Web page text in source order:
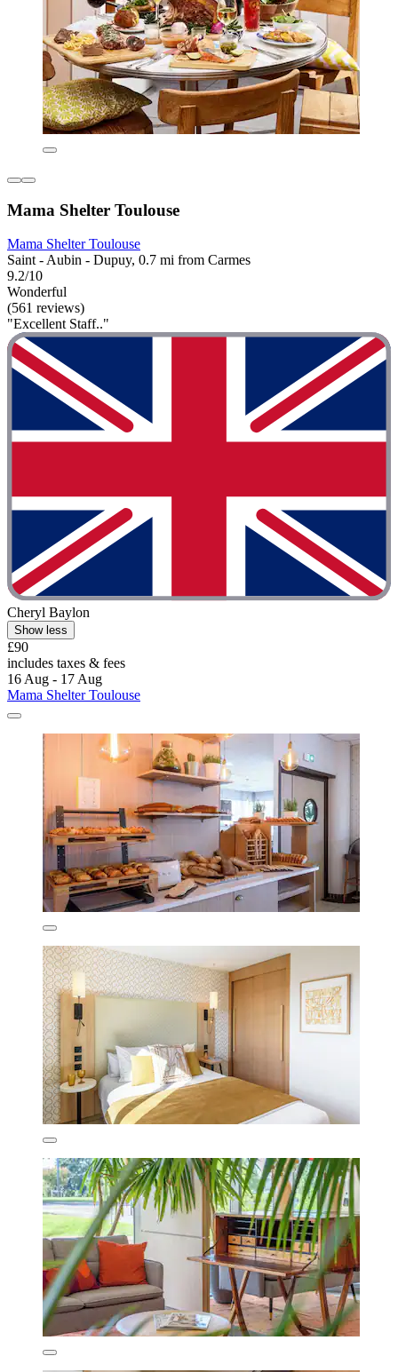
Mama Shelter Toulouse
Mama Shelter Toulouse
Saint - Aubin - Dupuy, 0.7 mi from Carmes
9.2/10
Wonderful
(561 reviews)
"Excellent Staff.."
Cheryl Baylon
Show less
£90
includes taxes & fees
16 Aug - 17 Aug
Mama Shelter Toulouse